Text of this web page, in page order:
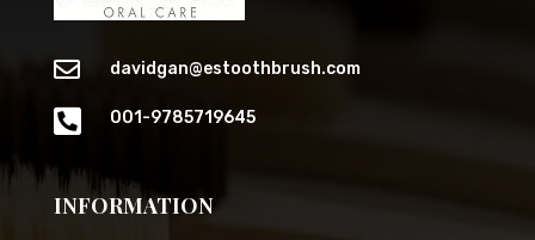
 davidgan@estoothbrush.com
 001-9785719645
INFORMATION